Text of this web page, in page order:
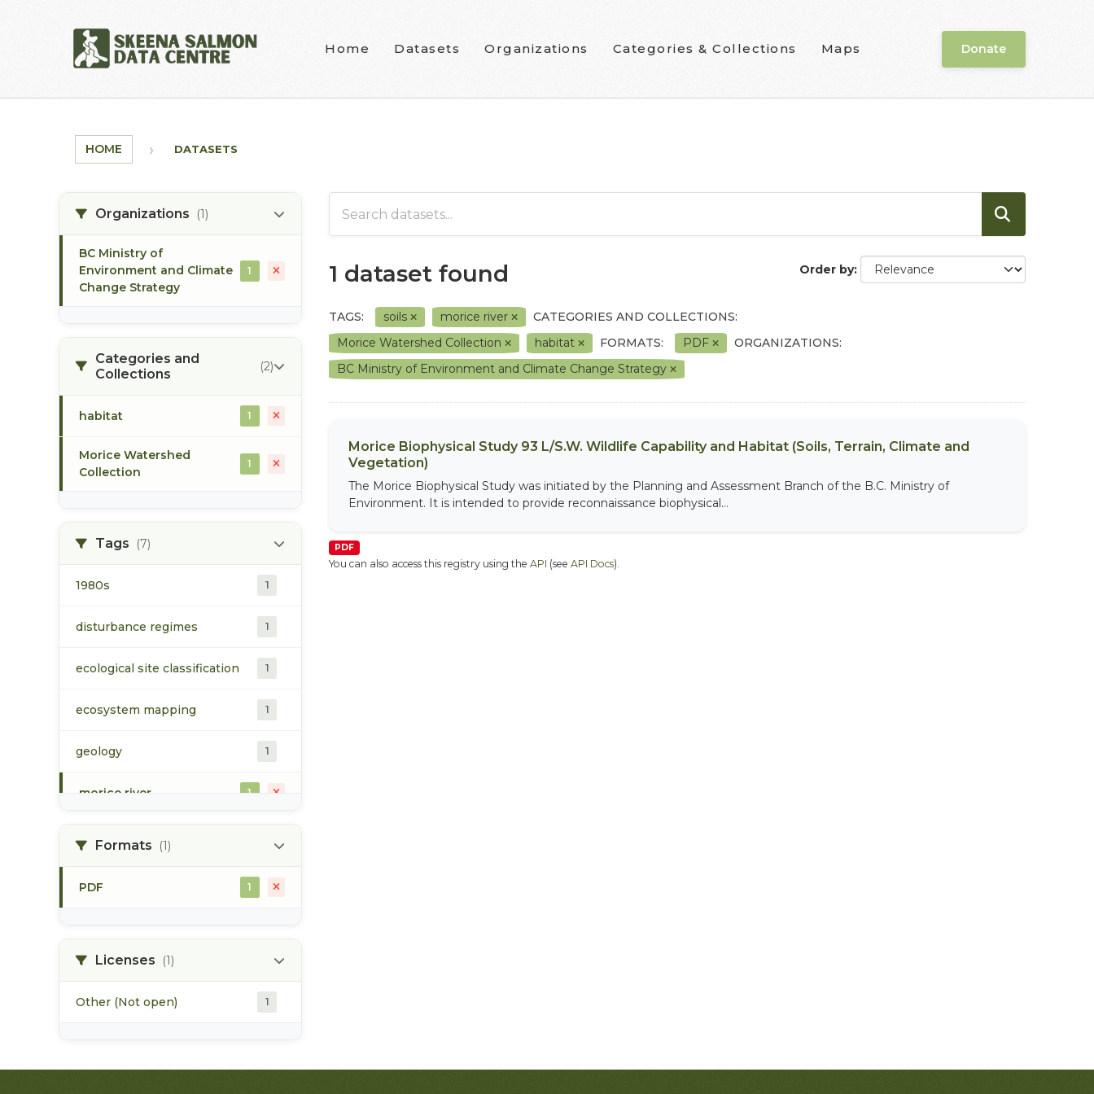
Home Datasets Organizations Categories & Collections Maps Donate
HOME DATASETS
Organizations (1)
BC Ministry of
Environment and Climate
Change Strategy
1
Categories and
Collections
(2)
habitat 1
Morice Watershed
Collection
1
Tags (7)
1980s 1
disturbance regimes 1
ecological site classification 1
ecosystem mapping 1
geology 1
morice river 1
Formats (1)
PDF 1
Licenses (1)
Other (Not open) 1
Order by
1 dataset found
TAGS: soils morice river
CATEGORIES AND COLLECTIONS:
Morice Watershed Collection
habitat FORMATS: PDF
ORGANIZATIONS:
BC Ministry of Environment and Climate Change Strategy
Morice Biophysical Study 93 L/S.W. Wildlife Capability and Habitat (Soils, Terrain, Climate and
Vegetation)
The Morice Biophysical Study was initiated by the Planning and Assessment Branch of the B.C. Ministry of
Environment. It is intended to provide reconnaissance biophysical...
PDF
You can also access this registry using the API (see API Docs).